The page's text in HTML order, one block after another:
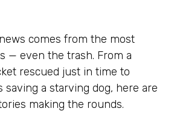
comes from the most
— even the trash. From a
rescued just in time to
saving a starving dog, here are
making the rounds.